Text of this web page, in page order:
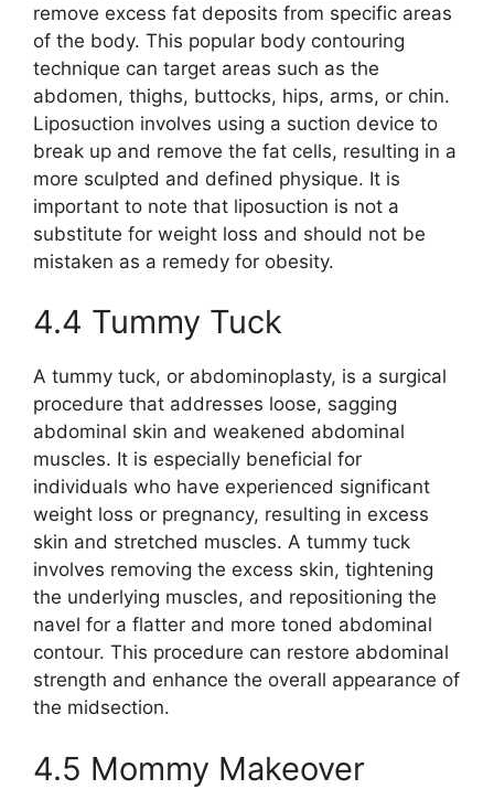
remove excess fat deposits from specific areas
of the body. This popular body contouring
technique can target areas such as the
abdomen, thighs, buttocks, hips, arms, or chin.
Liposuction involves using a suction device to
break up and remove the fat cells, resulting in a
more sculpted and defined physique. It is
important to note that liposuction is not a
substitute for weight loss and should not be
mistaken as a remedy for obesity.
4.4 Tummy Tuck
A tummy tuck, or abdominoplasty, is a surgical
procedure that addresses loose, sagging
abdominal skin and weakened abdominal
muscles. It is especially beneficial for
individuals who have experienced significant
weight loss or pregnancy, resulting in excess
skin and stretched muscles. A tummy tuck
involves removing the excess skin, tightening
the underlying muscles, and repositioning the
navel for a flatter and more toned abdominal
contour. This procedure can restore abdominal
strength and enhance the overall appearance of
the midsection.
4.5 Mommy Makeover